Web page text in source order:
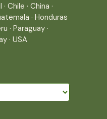
· Chile · China ·
· Honduras
· Paraguay ·
· USA